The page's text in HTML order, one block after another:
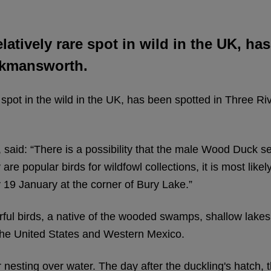
rare spot in wild in the UK,
in the wild in the UK, has been spotted in Three
“There is a possibility that the male Wood Duck
popular birds for wildfowl collections, it is most
January at the corner of Bury Lake.”
birds, a native of the wooded swamps, shallow
United States and Western Mexico.
over water. The day after the duckling's hatch,